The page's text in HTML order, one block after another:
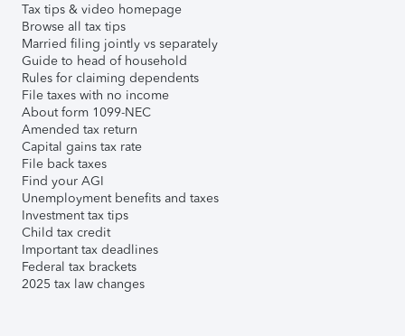
Tax tips & video homepage
Browse all tax tips
Married filing jointly vs separately
Guide to head of household
Rules for claiming dependents
File taxes with no income
About form 1099-NEC
Amended tax return
Capital gains tax rate
File back taxes
Find your AGI
Unemployment benefits and taxes
Investment tax tips
Child tax credit
Important tax deadlines
Federal tax brackets
2025 tax law changes